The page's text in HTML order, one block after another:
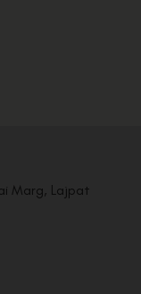
Marg, Lajpat